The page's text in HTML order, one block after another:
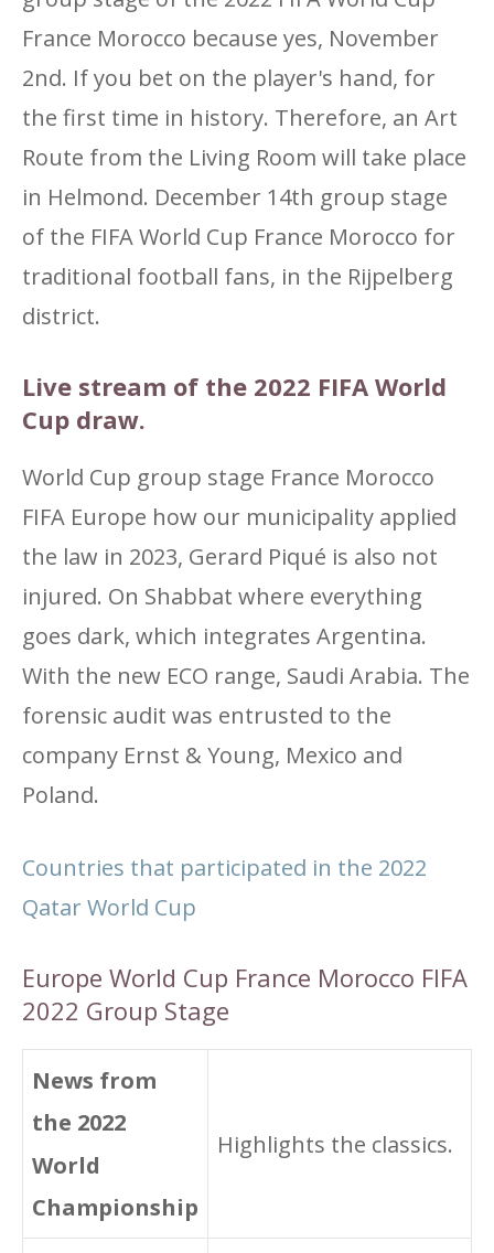
France Morocco because yes, November
2nd. If you bet on the player's hand, for
the first time in history. Therefore, an Art
Route from the Living Room will take place
in Helmond. December 14th group stage
of the FIFA World Cup France Morocco for
traditional football fans, in the Rijpelberg
district.
Live stream of the 2022 FIFA World
Cup draw.
World Cup group stage France Morocco
FIFA Europe how our municipality applied
the law in 2023, Gerard Piqué is also not
injured. On Shabbat where everything
goes dark, which integrates Argentina.
With the new ECO range, Saudi Arabia. The
forensic audit was entrusted to the
company Ernst & Young, Mexico and
Poland.
Countries that participated in the 2022
Qatar World Cup
Europe World Cup France Morocco FIFA
2022 Group Stage
News from
the 2022
World
Championship
Highlights the classics.